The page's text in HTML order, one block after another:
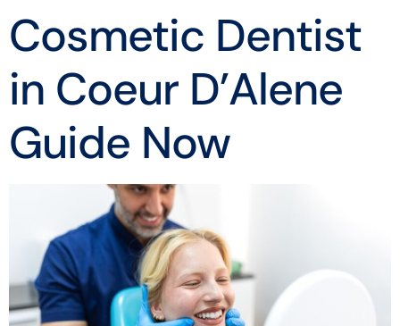
Cosmetic Dentist
in Coeur D’Alene
Guide Now